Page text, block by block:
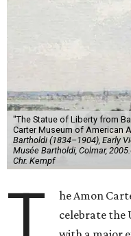
"The Statue of Liberty from
Carter Museum of American
Bartholdi (1834–1904), Early
Musée Bartholdi, Colmar,
Chr. Kempf
T
he Amon
celebrate the